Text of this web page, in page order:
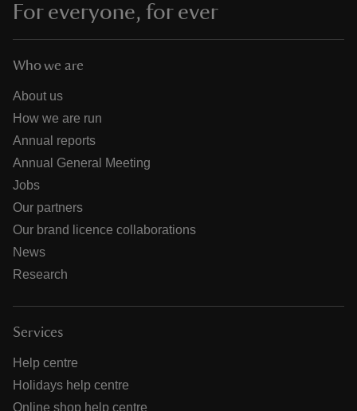
For everyone, for ever
Who we are
About us
How we are run
Annual reports
Annual General Meeting
Jobs
Our partners
Our brand licence collaborations
News
Research
Services
Help centre
Holidays help centre
Online shop help centre